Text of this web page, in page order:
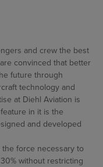
and crew the best
convinced that better
future through
technology and
at Diehl Aviation is
in it is the
and developed
force necessary to
without restricting